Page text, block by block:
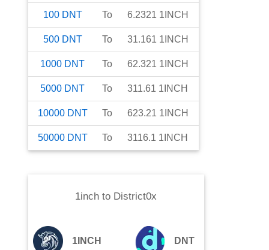
100 DNT To 6.2321 1INCH
500 DNT To 31.161 1INCH
1000 DNT To 62.321 1INCH
5000 DNT To 311.61 1INCH
10000 DNT To 623.21 1INCH
50000 DNT To 3116.1 1INCH
1inch to District0x
1INCH DNT